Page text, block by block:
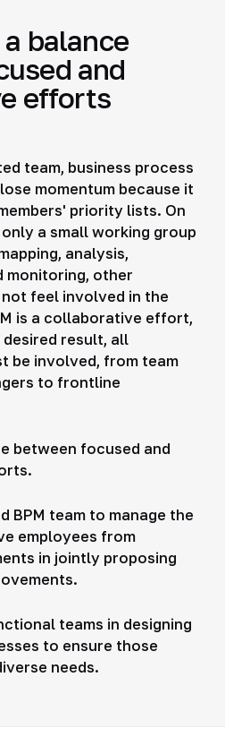
balance
and
efforts
team, business process
momentum because it
priority lists. On
a small working group
analysis,
monitoring, other
feel involved in the
is a collaborative effort,
result, all
be involved, from team
to frontline
between focused and
BPM team to manage the
employees from
in jointly proposing
teams in designing
to ensure those
needs.